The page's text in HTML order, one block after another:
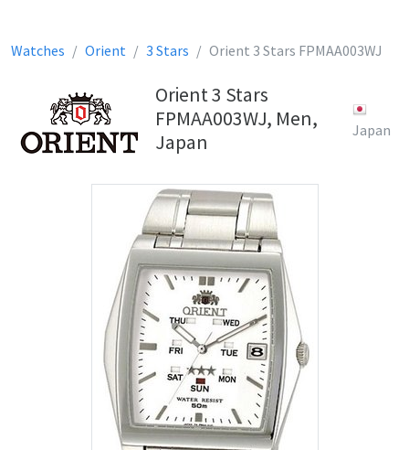
Watches Orient 3 Stars Orient 3 Stars FPMAA003WJ
Orient 3 Stars
FPMAA003WJ, Men,
Japan
Japan